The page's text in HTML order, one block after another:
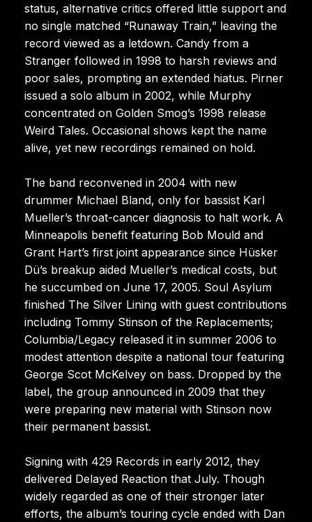
status, alternative critics offered little support and
no single matched “Runaway Train,” leaving the
record viewed as a letdown. Candy from a
Stranger followed in 1998 to harsh reviews and
poor sales, prompting an extended hiatus. Pirner
issued a solo album in 2002, while Murphy
concentrated on Golden Smog’s 1998 release
Weird Tales. Occasional shows kept the name
alive, yet new recordings remained on hold.
The band reconvened in 2004 with new
drummer Michael Bland, only for bassist Karl
Mueller’s throat-cancer diagnosis to halt work. A
Minneapolis benefit featuring Bob Mould and
Grant Hart’s first joint appearance since Hüsker
Dü’s breakup aided Mueller’s medical costs, but
he succumbed on June 17, 2005. Soul Asylum
finished The Silver Lining with guest contributions
including Tommy Stinson of the Replacements;
Columbia/Legacy released it in summer 2006 to
modest attention despite a national tour featuring
George Scot McKelvey on bass. Dropped by the
label, the group announced in 2009 that they
were preparing new material with Stinson now
their permanent bassist.
Signing with 429 Records in early 2012, they
delivered Delayed Reaction that July. Though
widely regarded as one of their stronger later
efforts, the album’s touring cycle ended with Dan